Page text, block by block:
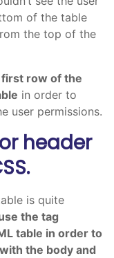
of the table
the top of the
row of the
in order to
user permissions.
header
is quite
the tag
table in order to
the body and